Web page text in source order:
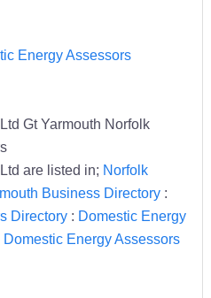
Energy Assessors
Gt Yarmouth Norfolk
are listed in; Norfolk
Business Directory:
Directory: Domestic Energy
Domestic Energy Assessors